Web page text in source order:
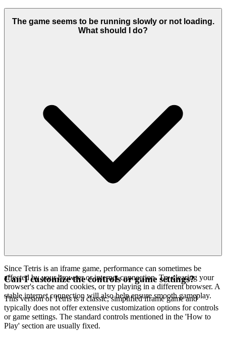
The game seems to be running slowly or not loading.
What should I do?
Since Tetris is an iframe game, performance can sometimes be
affected by your browser or internet connection. Try clearing your
browser's cache and cookies, or try playing in a different browser. A
stable internet connection will also help ensure smooth gameplay.
Can I customize the controls or game settings?
This version of Tetris is a classic, simplified iframe game and
typically does not offer extensive customization options for controls
or game settings. The standard controls mentioned in the 'How to
Play' section are usually fixed.